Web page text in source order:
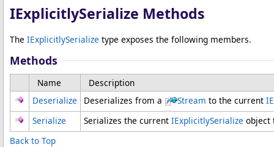
IExplicitlySerialize Methods
The IExplicitlySerialize type exposes the following members.
Methods
Name
Description
Deserialize
Deserializes from a Stream to the current
Serialize
Serializes the current IExplicitlySerialize object
Back to Top